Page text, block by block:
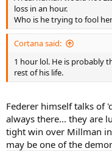
loss in an hour.
Who is he trying to fool
Cortana said:
1 hour lol. He is probably
rest of his life.
Federer himself talks of
always there... they are
tight win over Millman
may be one of the